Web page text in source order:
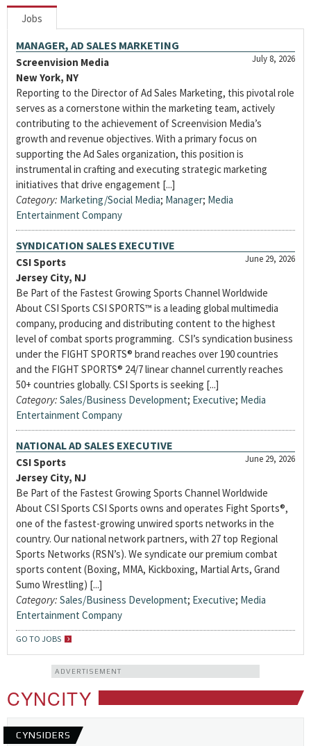
Jobs
MANAGER, AD SALES MARKETING
July 8, 2026
Screenvision Media
New York, NY
Reporting to the Director of Ad Sales Marketing, this pivotal role
serves as a cornerstone within the marketing team, actively
contributing to the achievement of Screenvision Media’s
growth and revenue objectives. With a primary focus on
supporting the Ad Sales organization, this position is
instrumental in crafting and executing strategic marketing
initiatives that drive engagement [...]
Category: Marketing/Social Media; Manager; Media
Entertainment Company
SYNDICATION SALES EXECUTIVE
June 29, 2026
CSI Sports
Jersey City, NJ
Be Part of the Fastest Growing Sports Channel Worldwide
About CSI Sports CSI SPORTS™ is a leading global multimedia
company, producing and distributing content to the highest
level of combat sports programming. CSI’s syndication business
under the FIGHT SPORTS® brand reaches over 190 countries
and the FIGHT SPORTS® 24/7 linear channel currently reaches
50+ countries globally. CSI Sports is seeking [...]
Category: Sales/Business Development; Executive; Media
Entertainment Company
NATIONAL AD SALES EXECUTIVE
June 29, 2026
CSI Sports
Jersey City, NJ
Be Part of the Fastest Growing Sports Channel Worldwide
About CSI Sports CSI Sports owns and operates Fight Sports®,
one of the fastest-growing unwired sports networks in the
country. Our national network partners, with 27 top Regional
Sports Networks (RSN’s). We syndicate our premium combat
sports content (Boxing, MMA, Kickboxing, Martial Arts, Grand
Sumo Wrestling) [...]
Category: Sales/Business Development; Executive; Media
Entertainment Company
GO TO JOBS
ADVERTISEMENT
CYNCITY
CYNSIDERS